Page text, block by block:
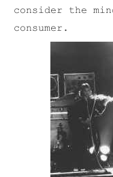
consider the
consumer.